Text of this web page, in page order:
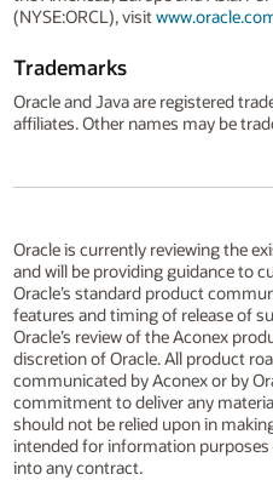
(NYSE:ORCL), visit
Trademarks
Oracle and Java are registered
affiliates. Other names may be
Oracle is currently reviewing the
and will be providing guidance to
Oracle’s standard product
features and timing of release of
Oracle’s review of the Aconex
discretion of Oracle. All product
communicated by Aconex or by
commitment to deliver any
should not be relied upon in
intended for information
into any contract.